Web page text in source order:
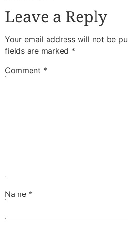
Leave a Reply
Your email address will not be
fields are marked *
Comment *
Name *